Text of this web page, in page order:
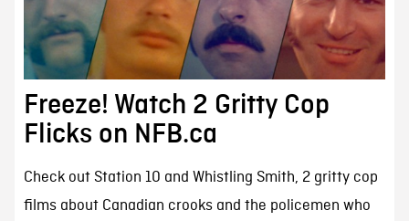
Freeze! Watch 2 Gritty Cop
Flicks on NFB.ca
Check out Station 10 and Whistling Smith, 2 gritty cop
films about Canadian crooks and the policemen who